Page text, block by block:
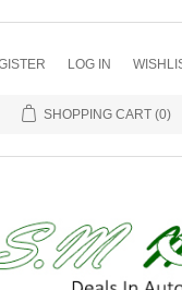
LOG IN
SHOPPING CART (0)